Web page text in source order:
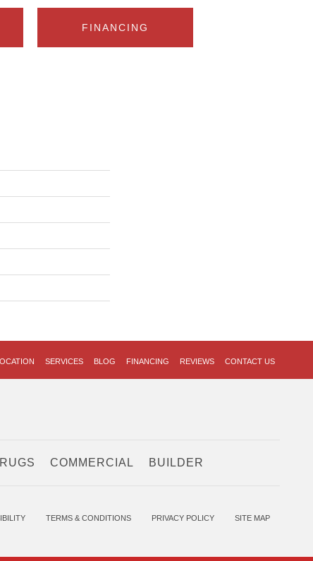
FINANCING
SERVICES BLOG FINANCING REVIEWS CONTACT US
COMMERCIAL BUILDER
TERMS & CONDITIONS PRIVACY POLICY SITE MAP